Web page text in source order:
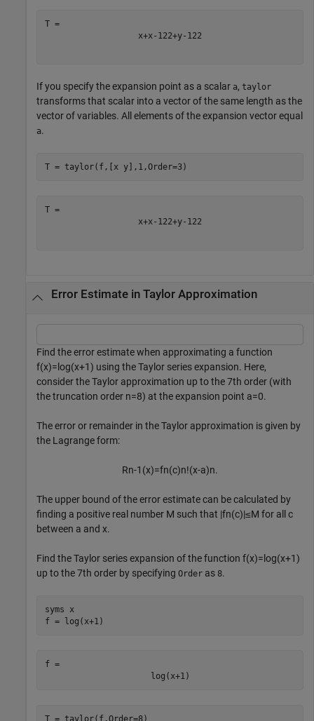
x+x - 1 22+y- 1 22
If you specify the expansion point as a scalar a, taylor
transforms that scalar into a vector of the same length as the
vector of variables. All elements of the expansion vector equal
a.
T = taylor(f,[x y],1,Order=3)
x+x - 1 22+y- 1 22
Error Estimate in Taylor Approximation
Find the error estimate when approximating a function
f(x)= log(x+1) using the Taylor series expansion. Here,
consider the Taylor approximation up to the 7th order (with
the truncation order n=8) at the expansion point a=0.
The error or remainder in the Taylor approximation is given by
the Lagrange form:
Rn-1 (x)=fn(c)n!(x-a)n.
The upper bound of the error estimate can be calculated by
finding a positive real number M such that |fn(c)|≤M for all c
between a and x.
Find the Taylor series expansion of the function f(x)= log(x+1)
up to the 7th order by specifying Order as 8.
syms
x
f = log(x+1)
f =
log ( x+1)
T = taylor(f,Order=8)